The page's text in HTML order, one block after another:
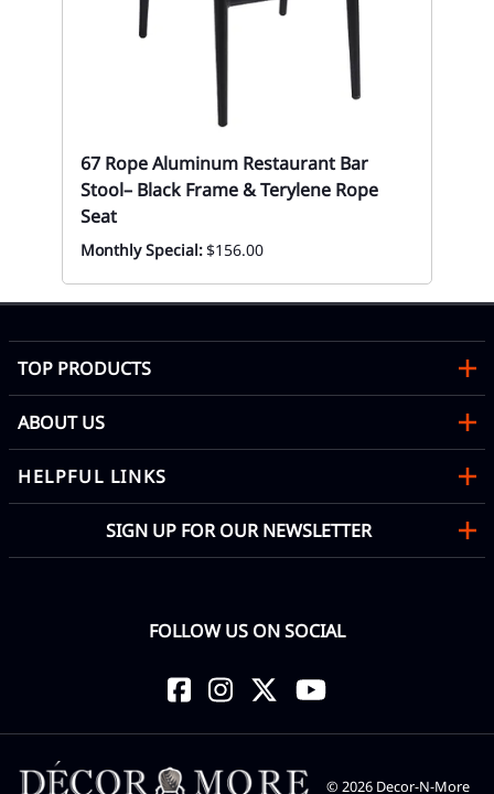
67 Rope Aluminum Restaurant Bar
Stool– Black Frame & Terylene Rope
Seat
Monthly Special:$156.00
TOP PRODUCTS
ABOUT US
HELPFUL LINKS
SIGN UP FOR OUR NEWSLETTER
FOLLOW US ON SOCIAL
©2026 Decor-N-More